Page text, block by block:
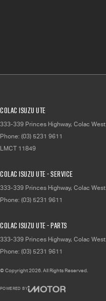
Colac Isuzu UTE
333-339 Princes Highway, Colac West
Phone: (03) 5231 9611
LMCT 11849
Colac Isuzu UTE - Service
333-339 Princes Highway, Colac West
Phone: (03) 5231 9611
Colac Isuzu UTE - Parts
333-339 Princes Highway, Colac West
Phone: (03) 5231 9611
© Copyright2026 . All Rights Reserved.
POWERED BY